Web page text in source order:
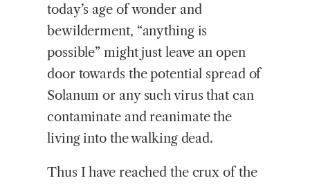
today’s age of wonder and
bewilderment, “anything is
possible” might just leave an open
door towards the potential spread of
Solanum or any such virus that can
contaminate and reanimate the
living into the walking dead.
Thus I have reached the crux of the